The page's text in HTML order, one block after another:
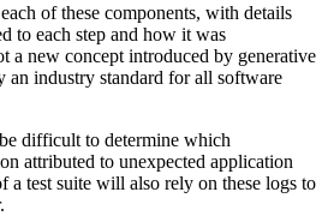
of these components, with details
to each step and how it was
a new concept introduced by generative
industry standard for all software
difficult to determine which
attributed to unexpected application
a test suite will also rely on these logs to